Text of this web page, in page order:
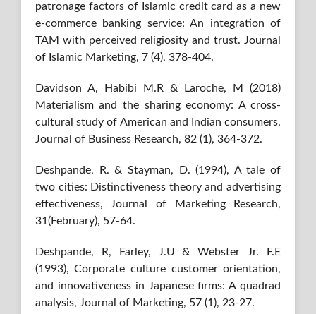
patronage factors of Islamic credit card as a new
e-commerce banking service: An integration of
TAM with perceived religiosity and trust. Journal
of Islamic Marketing, 7 (4), 378-404.
Davidson A, Habibi M.R & Laroche, M (2018)
Materialism and the sharing economy: A cross-
cultural study of American and Indian consumers.
Journal of Business Research, 82 (1), 364-372.
Deshpande, R. & Stayman, D. (1994), A tale of
two cities: Distinctiveness theory and advertising
effectiveness, Journal of Marketing Research,
31(February), 57-64.
Deshpande, R, Farley, J.U & Webster Jr. F.E
(1993), Corporate culture customer orientation,
and innovativeness in Japanese firms: A quadrad
analysis, Journal of Marketing, 57 (1), 23-27.